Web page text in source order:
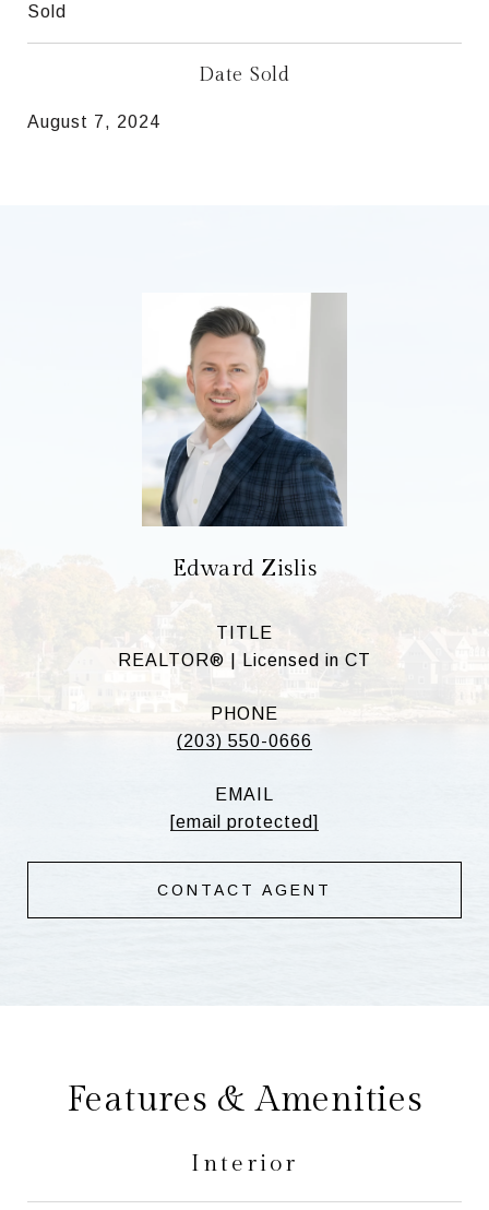
Sold
Date Sold
August 7, 2024
Edward Zislis
TITLE
REALTOR® | Licensed in CT
PHONE
(203) 550-0666
EMAIL
[email protected]
CONTACT AGENT
Features & Amenities
Interior